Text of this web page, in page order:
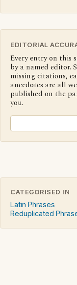
EDITORIAL
Every entry on this
by a named editor.
missing citations,
anecdotes are all
published on the
you.
CATEGORISED IN
Latin Phrases
Reduplicated